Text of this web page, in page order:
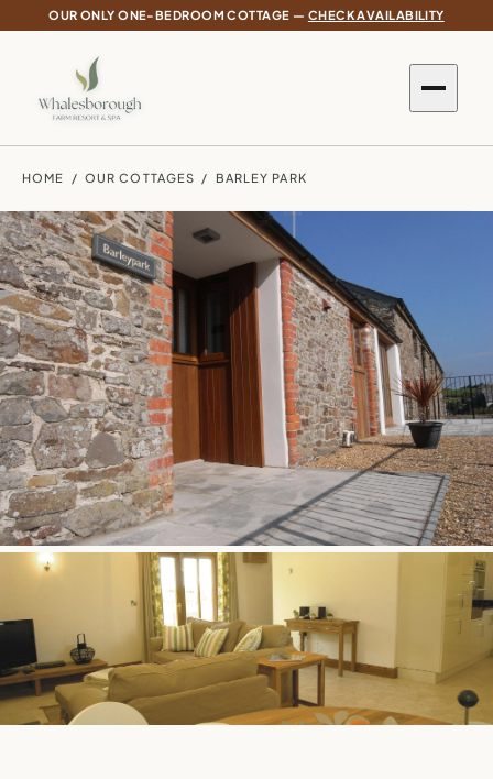
OUR ONLY ONE-BEDROOM COTTAGE — CHECK AVAILABILITY
HOME / OUR COTTAGES / BARLEY PARK